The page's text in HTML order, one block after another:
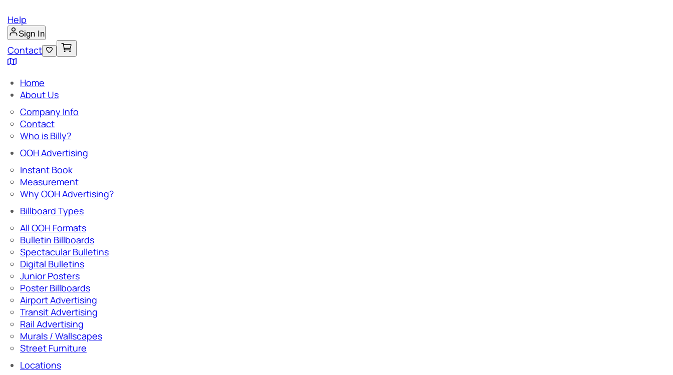
Help
Sign In
Contact
Home
About Us
Company Info
Contact
Who is Billy?
OOH Advertising
Instant Book
Measurement
Why OOH Advertising?
Billboard Types
All OOH Formats
Bulletin Billboards
Spectacular Bulletins
Digital Bulletins
Junior Posters
Poster Billboards
Airport Advertising
Transit Advertising
Rail Advertising
Murals / Wallscapes
Street Furniture
Locations